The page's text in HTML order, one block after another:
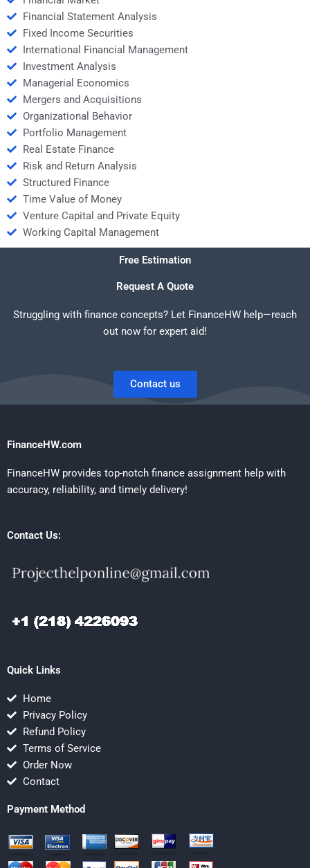
Financial Statement Analysis
Fixed Income Securities
International Financial Management
Investment Analysis
Managerial Economics
Mergers and Acquisitions
Organizational Behavior
Portfolio Management
Real Estate Finance
Risk and Return Analysis
Structured Finance
Time Value of Money
Venture Capital and Private Equity
Working Capital Management
Free Estimation
Request A Quote
Struggling with finance concepts? Let FinanceHW help—reach
out now for expert aid!
Contact us
FinanceHW.com
FinanceHW provides top-notch finance assignment help with
accuracy, reliability, and timely delivery!
Contact Us:
Quick Links
Home
Privacy Policy
Refund Policy
Terms of Service
Order Now
Contact
Payment Method